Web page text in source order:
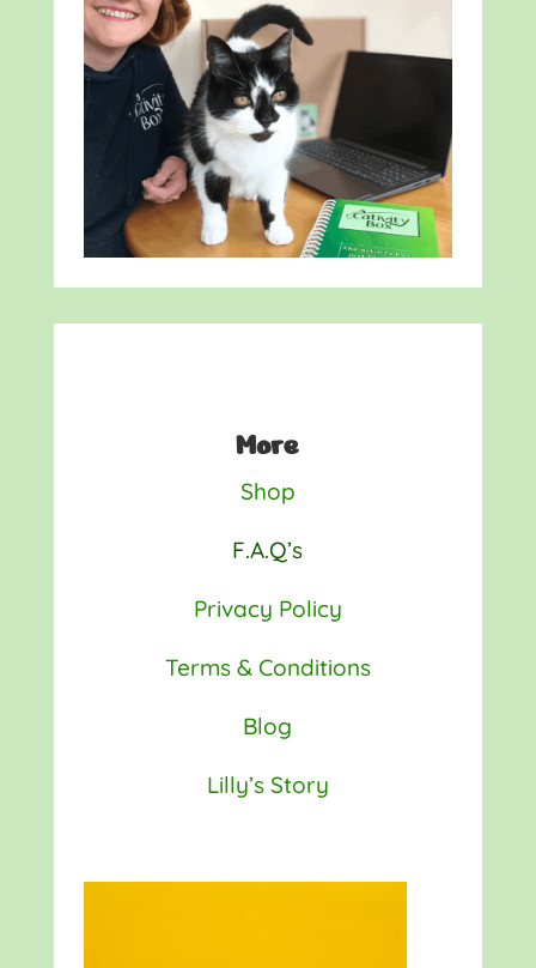
More
Shop
F.A.Q’s
Privacy Policy
Terms & Conditions
Blog
Lilly’s Story